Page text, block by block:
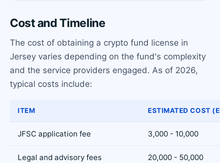
Cost and Timeline
The cost of obtaining a crypto fund license in
Jersey varies depending on the fund's complexity
and the service providers engaged. As of 2026,
typical costs include:
ITEM ESTIMATED COST
JFSC application fee 3,000 - 10,000
Legal and advisory fees 20,000 - 50,000